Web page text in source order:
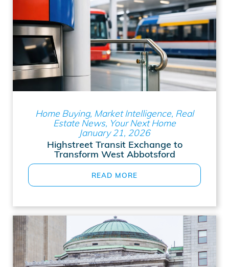
Home Buying, Market Intelligence, Real
Estate News, Your Next Home
January 21, 2026
Highstreet Transit Exchange to
Transform West Abbotsford
READ MORE